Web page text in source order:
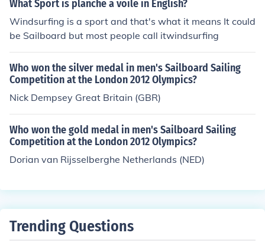
What Sport is planche a voile in English?
Windsurfing is a sport and that's what it means It could
be Sailboard but most people call itwindsurfing
Who won the silver medal in men's Sailboard Sailing
Competition at the London 2012 Olympics?
Nick Dempsey Great Britain (GBR)
Who won the gold medal in men's Sailboard Sailing
Competition at the London 2012 Olympics?
Dorian van Rijsselberghe Netherlands (NED)
Trending Questions